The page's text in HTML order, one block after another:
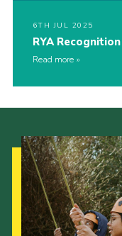
6TH JUL 2025
RYA Recognition
Read more